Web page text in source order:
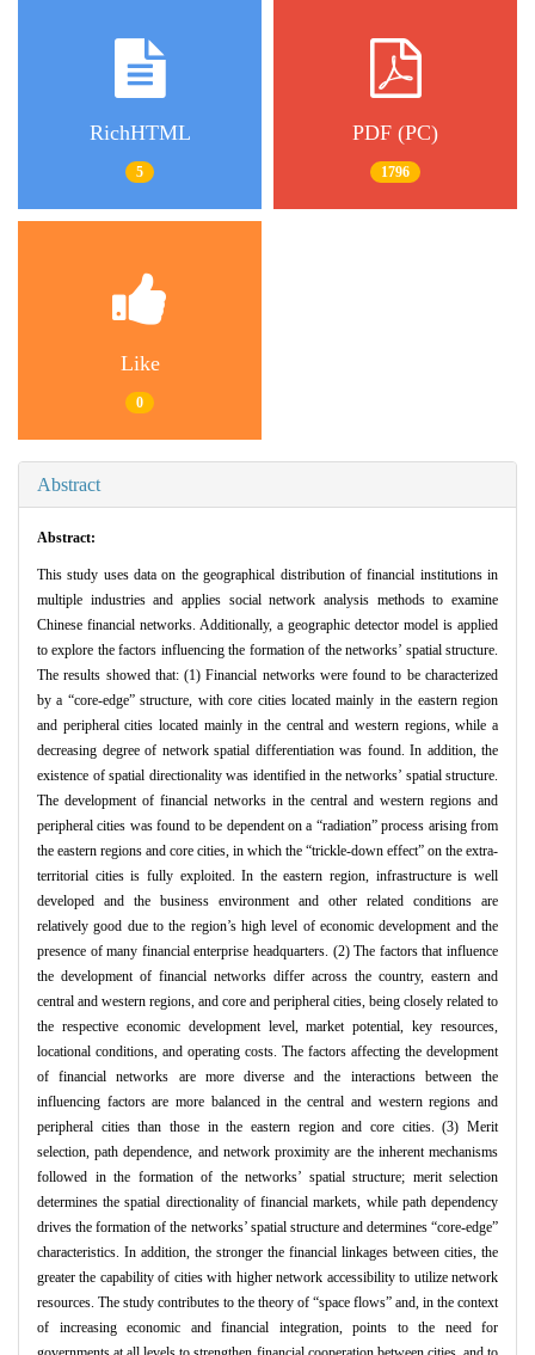
RichHTML
5
PDF (PC)
1796
Like
0
Abstract
Abstract:
This study uses data on the geographical distribution of financial institutions in
multiple industries and applies social network analysis methods to examine
Chinese financial networks. Additionally, a geographic detector model is applied
to explore the factors influencing the formation of the networks’ spatial structure.
The results showed that: (1) Financial networks were found to be characterized
by a “core-edge” structure, with core cities located mainly in the eastern region
and peripheral cities located mainly in the central and western regions, while a
decreasing degree of network spatial differentiation was found. In addition, the
existence of spatial directionality was identified in the networks’ spatial structure.
The development of financial networks in the central and western regions and
peripheral cities was found to be dependent on a “radiation” process arising from
the eastern regions and core cities, in which the “trickle-down effect” on the extra-
territorial cities is fully exploited. In the eastern region, infrastructure is well
developed and the business environment and other related conditions are
relatively good due to the region’s high level of economic development and the
presence of many financial enterprise headquarters. (2) The factors that influence
the development of financial networks differ across the country, eastern and
central and western regions, and core and peripheral cities, being closely related to
the respective economic development level, market potential, key resources,
locational conditions, and operating costs. The factors affecting the development
of financial networks are more diverse and the interactions between the
influencing factors are more balanced in the central and western regions and
peripheral cities than those in the eastern region and core cities. (3) Merit
selection, path dependence, and network proximity are the inherent mechanisms
followed in the formation of the networks’ spatial structure; merit selection
determines the spatial directionality of financial markets, while path dependency
drives the formation of the networks’ spatial structure and determines “core-edge”
characteristics. In addition, the stronger the financial linkages between cities, the
greater the capability of cities with higher network accessibility to utilize network
resources. The study contributes to the theory of “space flows” and, in the context
of increasing economic and financial integration, points to the need for